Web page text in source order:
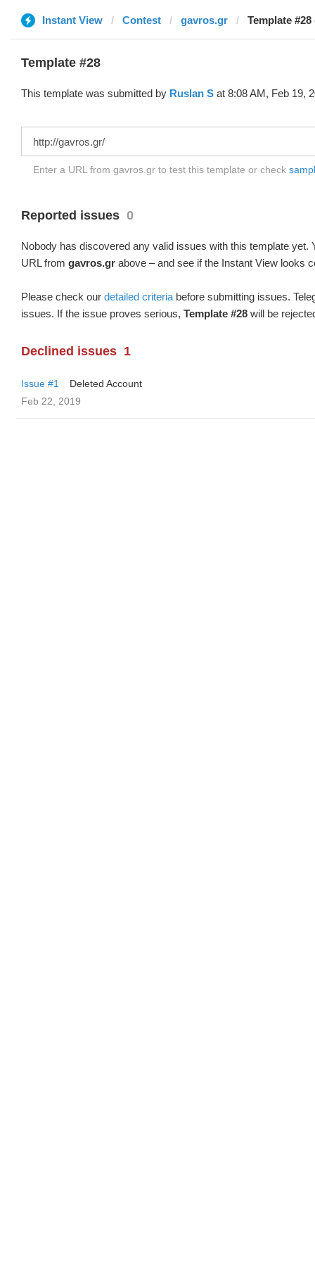
Instant View Contest gavros.gr Template
Template #28
This template was submitted by Ruslan S at 8:08 AM, Feb 19,
Enter a URL from gavros.gr to test this template or check
Reported issues 0
Nobody has discovered any valid issues with this template yet.
URL from gavros.gr above – and see if the Instant View looks
Please check our detailed criteria before submitting issues.
issues. If the issue proves serious, Template #28 will be
Declined issues 1
Issue #1
Deleted Account
Feb 22, 2019